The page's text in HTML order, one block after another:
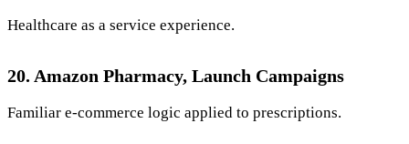
Healthcare as a service experience.
20. Amazon Pharmacy, Launch Campaigns
Familiar e-commerce logic applied to prescriptions.